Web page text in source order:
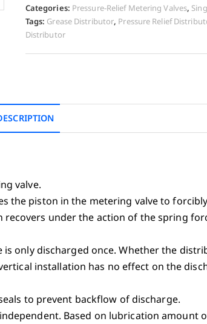
Categories: Pressure-Relief Metering Valves,
Tags: Grease Distributor, Pressure Relief
Distributor
valve.
the piston in the metering valve to
under the action of the spring
only discharged once. Whether the
installation has no effect on the
to prevent backflow of discharge.
Based on lubrication amount